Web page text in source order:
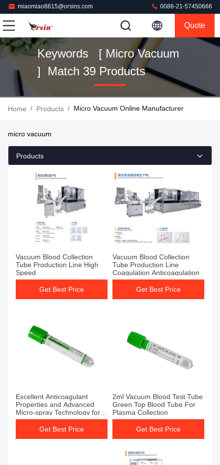
miaomiao8615@orsins.com 0086-21-57450666
Quote
Keywords [ Micro Vacuum
] Match 39 Products
Home / Products / Micro Vacuum Online Manufacturer
micro vacuum
Products
Vacuum Blood Collection
Tube Production Line High
Speed
Get Best Price
Vacuum Blood Collection
Tube Production Line
Coagulation Anticoagulation
Get Best Price
Excellent Anticoagulant
Properties and Advanced
Micro-spray Technology for
Vacuum Blood Test Tube
Get Best Price
2ml Vacuum Blood Test Tube
Green Top Blood Tube For
Plasma Collection
Get Best Price